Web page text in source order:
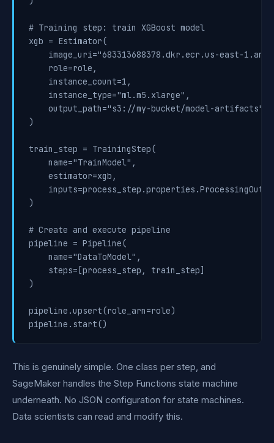
# Training step: train XGBoost model
xgb = Estimator(
image_uri="683313688378.dkr.ecr.us-east-
    role=role,
    instance_count=1,
    instance_type="ml.m5.xlarge",
    output_path="s3://my-bucket/model-artifacts"
)
train_step = TrainingStep(
    name="TrainModel",
    estimator=xgb,
)
# Create and execute pipeline
pipeline = Pipeline(
    name="DataToModel",
    steps=[process_step, train_step]
)
pipeline.upsert(role_arn=role)
pipeline.start()
This is genuinely simple. One class per step, and
SageMaker handles the Step Functions state machine
underneath. No JSON configuration for state machines.
Data scientists can read and modify this.